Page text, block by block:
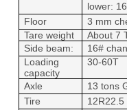
lower:
Floor
3 mm
Tare weight
About 7
Side beam:
16#
Loading
capacity
30-60T
Axle 13 tons
Tire
12R22.5